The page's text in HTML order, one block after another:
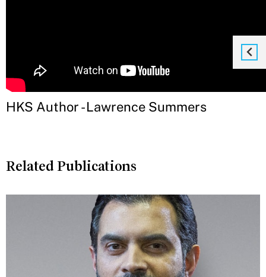
HKS Author - Lawrence Summers
Related Publications